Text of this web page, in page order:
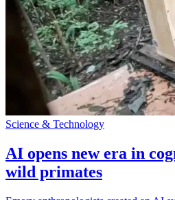
Science & Technology
AI opens new era in
wild primates